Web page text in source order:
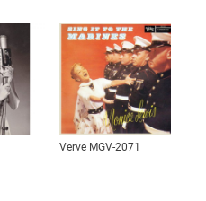
Verve MGV-2071